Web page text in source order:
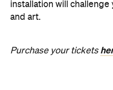
installation will
and art.
Purchase your tickets